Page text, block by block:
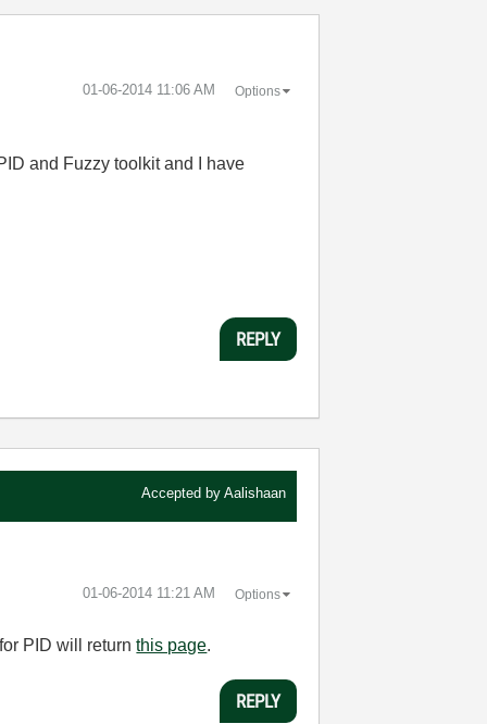
‎01-06-2014 11:06 AM Options
and Fuzzy toolkit and I have
REPLY
Accepted by Aalishaan
‎01-06-2014 11:21 AM Options
PID will returnthis page.
REPLY